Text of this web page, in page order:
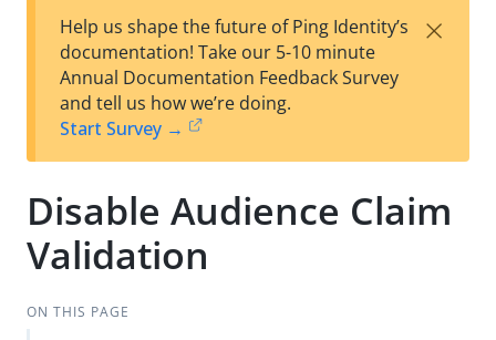
est
t
w
Help us shape the future of Ping Identity’s
documentation! Take our 5-10 minute
Annual Documentation Feedback Survey
and tell us how we’re doing.
Start Survey →
×
Disable Audience Claim
Validation
ON THIS PAGE